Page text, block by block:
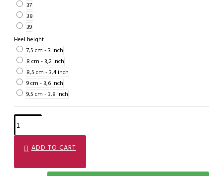
37
38
39
Heel height
7,5 cm - 3 inch
8 cm - 3,2 inch
8,5 cm - 3,4 inch
9 cm - 3,6 inch
9,5 cm - 3,8 inch
ADD TO CART